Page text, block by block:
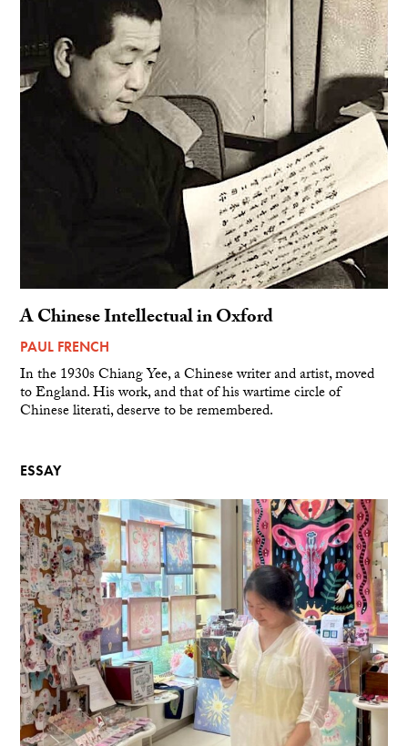
A Chinese Intellectual in Oxford
PAUL FRENCH
In the 1930s Chiang Yee, a Chinese writer and artist, moved
to England. His work, and that of his wartime circle of
Chinese literati, deserve to be remembered.
ESSAY